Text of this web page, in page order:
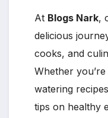
At Blogs Nark,
delicious
cooks, and
Whether
watering
tips on healthy